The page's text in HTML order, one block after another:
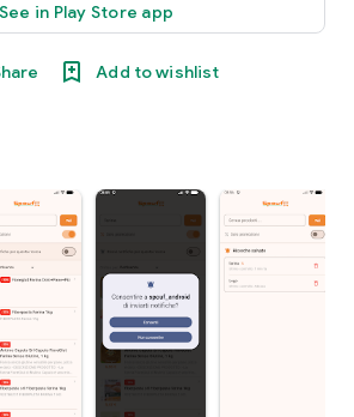
See in Play Store app
Add to wishlist